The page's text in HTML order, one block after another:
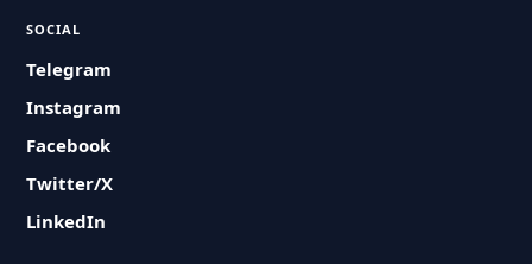
SOCIAL
Telegram
Instagram
Facebook
Twitter/X
LinkedIn